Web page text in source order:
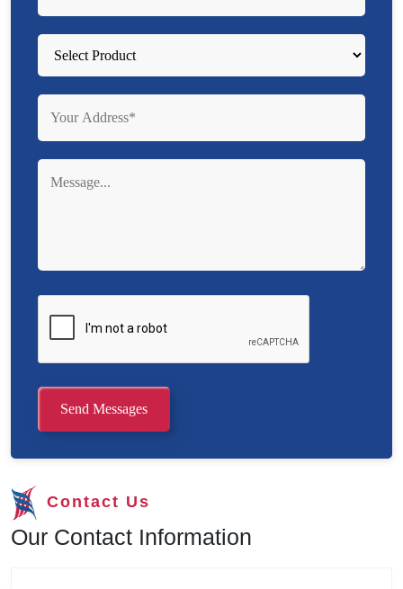
Send Messages
Contact Us
Our Contact Information